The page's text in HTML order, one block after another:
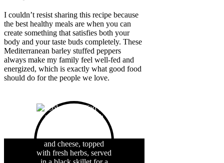
I couldn’t resist sharing this recipe because
the best healthy meals are when you can
create something that satisfies both your
body and your taste buds completely. These
Mediterranean barley stuffed peppers
always make my family feel well-fed and
energized, which is exactly what good food
should do for the people we love.